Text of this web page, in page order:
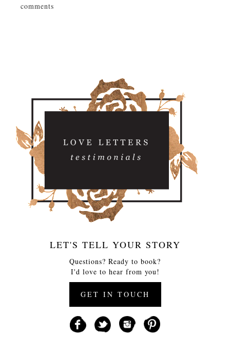
comments
LET'S TELL YOUR STORY
Questions? Ready to book?
I'd love to hear from you!
GET IN TOUCH